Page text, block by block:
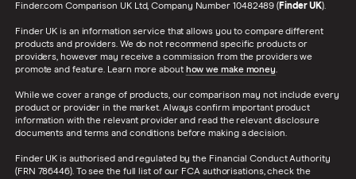
Finder.com Comparison UK Ltd, Company Number 10482489 (Finder UK).
Finder UK is an information service that allows you to compare different
products and providers. We do not recommend specific products or
providers, however may receive a commission from the providers we
promote and feature. Learn more about how we make money.
While we cover a range of products, our comparison may not include every
product or provider in the market. Always confirm important product
information with the relevant provider and read the relevant disclosure
documents and terms and conditions before making a decision.
Finder UK is authorised and regulated by the Financial Conduct Authority
(FRN 786446). To see the full list of our FCA authorisations, check the